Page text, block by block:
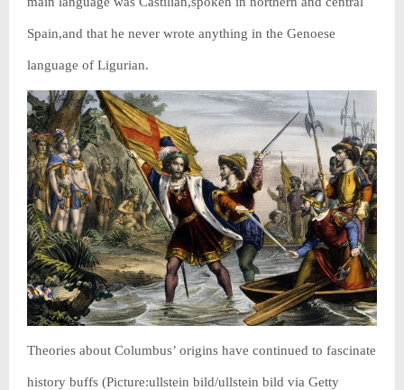
Spain,and that he never wrote anything in the Genoese
language of Ligurian.
Theories about Columbus’ origins have continued to fascinate
history buffs (Picture:ullstein bild/ullstein bild via Getty